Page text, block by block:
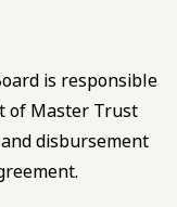
is responsible
of Master Trust
disbursement